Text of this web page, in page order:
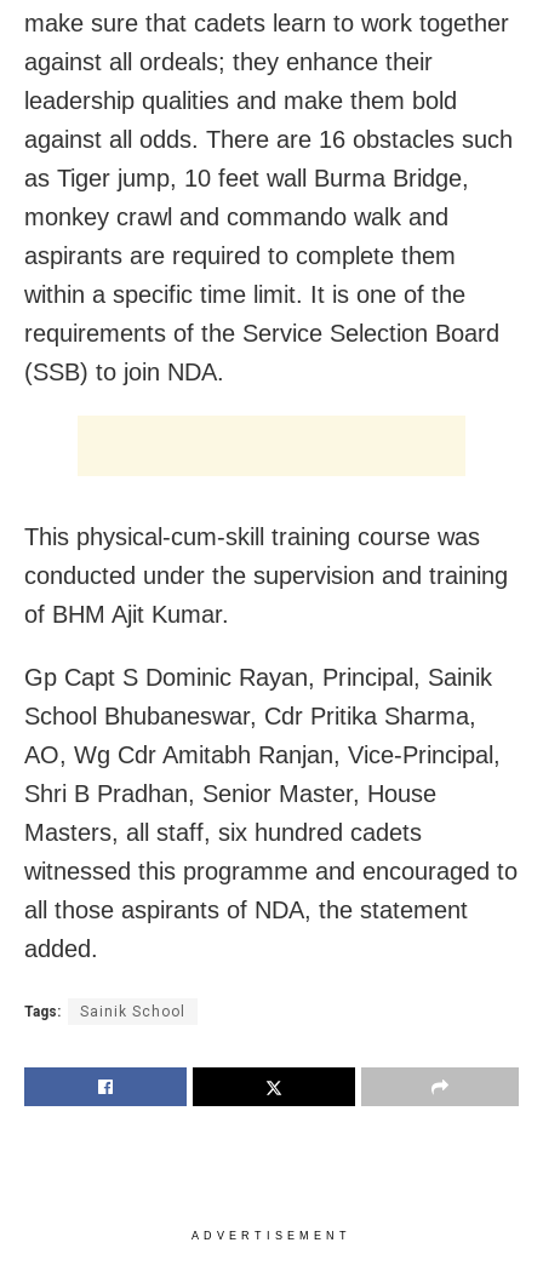
make sure that cadets learn to work together
against all ordeals; they enhance their
leadership qualities and make them bold
against all odds. There are 16 obstacles such
as Tiger jump, 10 feet wall Burma Bridge,
monkey crawl and commando walk and
aspirants are required to complete them
within a specific time limit. It is one of the
requirements of the Service Selection Board
(SSB) to join NDA.
This physical-cum-skill training course was
conducted under the supervision and training
of BHM Ajit Kumar.
Gp Capt S Dominic Rayan, Principal, Sainik
School Bhubaneswar, Cdr Pritika Sharma,
AO, Wg Cdr Amitabh Ranjan, Vice-Principal,
Shri B Pradhan, Senior Master, House
Masters, all staff, six hundred cadets
witnessed this programme and encouraged to
all those aspirants of NDA, the statement
added.
Tags: Sainik School
ADVERTISEMENT